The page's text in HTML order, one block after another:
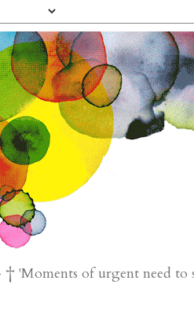
of urgent need to